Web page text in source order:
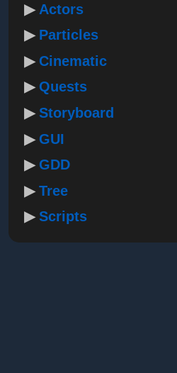
Actors
Particles
Cinematic
Quests
Storyboard
GUI
GDD
Tree
Scripts